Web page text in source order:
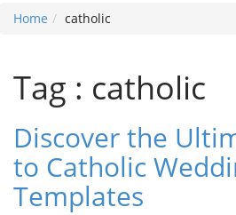
Home catholic
Tag : catholic
Discover the
to Catholic
Templates